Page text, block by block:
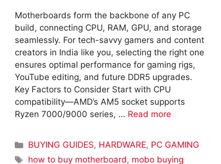
Motherboards form the backbone of any PC
build, connecting CPU, RAM, GPU, and storage
seamlessly. For tech-savvy gamers and content
creators in India like you, selecting the right one
ensures optimal performance for gaming rigs,
YouTube editing, and future DDR5 upgrades.
Key Factors to Consider Start with CPU
compatibility—AMD’s AM5 socket supports
Ryzen 7000/9000 series, … Read more
Categories
BUYING GUIDES, HARDWARE, PC GAMING
Tags
how to buy motherboard, mobo buying